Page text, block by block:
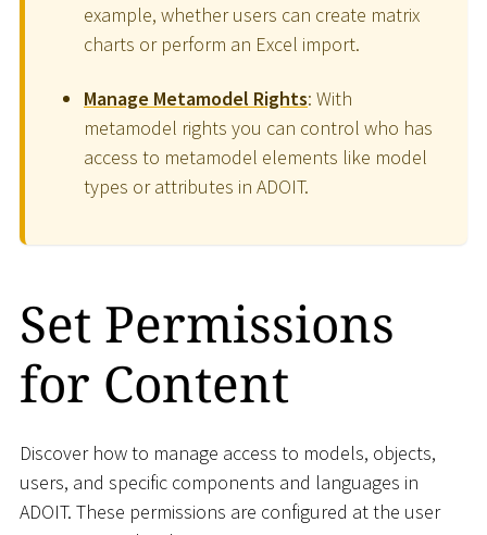
example, whether users can create matrix
charts or perform an Excel import.
Manage Metamodel Rights: With
metamodel rights you can control who has
access to metamodel elements like model
types or attributes in ADOIT.
Set Permissions
for Content
Discover how to manage access to models, objects,
users, and specific components and languages in
ADOIT. These permissions are configured at the user